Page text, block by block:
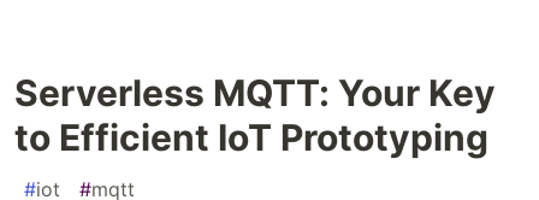
Serverless MQTT: Your Key
to Efficient IoT Prototyping
#iot #mqtt